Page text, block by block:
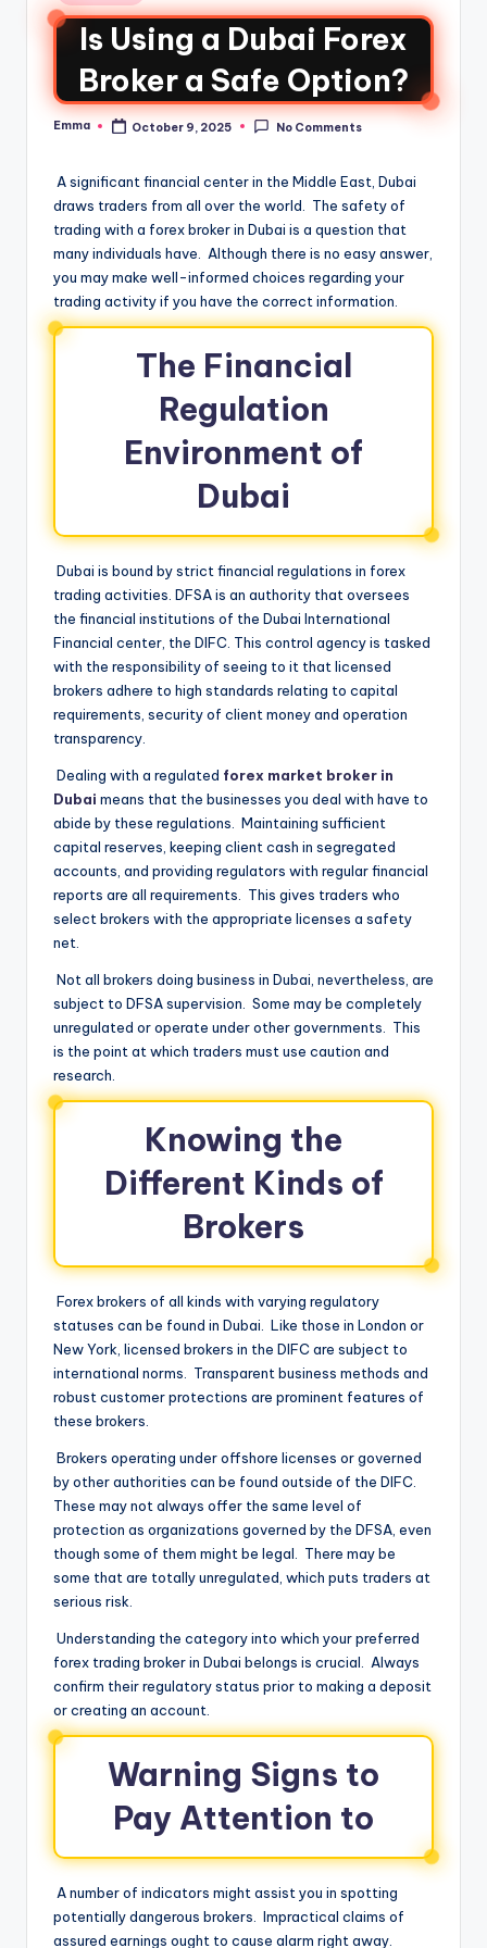
Is Using a Dubai Forex
Broker a Safe Option?
Emma October 9, 2025 No Comments
A significant financial center in the Middle East, Dubai
draws traders from all over the world. The safety of
trading with a forex broker in Dubai is a question that
many individuals have. Although there is no easy answer,
you may make well-informed choices regarding your
trading activity if you have the correct information.
The Financial
Regulation
Environment of
Dubai
Dubai is bound by strict financial regulations in forex
trading activities. DFSA is an authority that oversees
the financial institutions of the Dubai International
Financial center, the DIFC. This control agency is tasked
with the responsibility of seeing to it that licensed
brokers adhere to high standards relating to capital
requirements, security of client money and operation
transparency.
Dealing with a regulated forex market broker in
Dubai means that the businesses you deal with have to
abide by these regulations. Maintaining sufficient
capital reserves, keeping client cash in segregated
accounts, and providing regulators with regular financial
reports are all requirements. This gives traders who
select brokers with the appropriate licenses a safety
net.
Not all brokers doing business in Dubai, nevertheless, are
subject to DFSA supervision. Some may be completely
unregulated or operate under other governments. This
is the point at which traders must use caution and
research.
Knowing the
Different Kinds of
Brokers
Forex brokers of all kinds with varying regulatory
statuses can be found in Dubai. Like those in London or
New York, licensed brokers in the DIFC are subject to
international norms. Transparent business methods and
robust customer protections are prominent features of
these brokers.
Brokers operating under offshore licenses or governed
by other authorities can be found outside of the DIFC.
These may not always offer the same level of
protection as organizations governed by the DFSA, even
though some of them might be legal. There may be
some that are totally unregulated, which puts traders at
serious risk.
Understanding the category into which your preferred
forex trading broker in Dubai belongs is crucial. Always
confirm their regulatory status prior to making a deposit
or creating an account.
Warning Signs to
Pay Attention to
A number of indicators might assist you in spotting
potentially dangerous brokers. Impractical claims of
assured earnings ought to cause alarm right away.